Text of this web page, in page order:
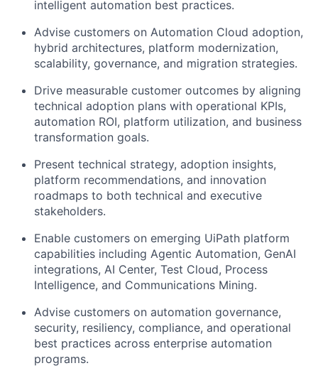
intelligent automation best practices.
Advise customers on Automation Cloud adoption,
hybrid architectures, platform modernization,
scalability, governance, and migration strategies.
Drive measurable customer outcomes by aligning
technical adoption plans with operational KPIs,
automation ROI, platform utilization, and business
transformation goals.
Present technical strategy, adoption insights,
platform recommendations, and innovation
roadmaps to both technical and executive
stakeholders.
Enable customers on emerging UiPath platform
capabilities including Agentic Automation, GenAI
integrations, AI Center, Test Cloud, Process
Intelligence, and Communications Mining.
Advise customers on automation governance,
security, resiliency, compliance, and operational
best practices across enterprise automation
programs.